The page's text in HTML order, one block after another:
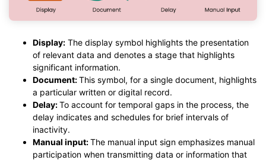
Display: The display symbol highlights the presentation
of relevant data and denotes a stage that highlights
significant information.
Document:This symbol, for a single document, highlights
a particular written or digital record.
Delay:To account for temporal gaps in the process, the
delay indicates and schedules for brief intervals of
inactivity.
Manual input:The manual input sign emphasizes manual
participation when transmitting data or information that